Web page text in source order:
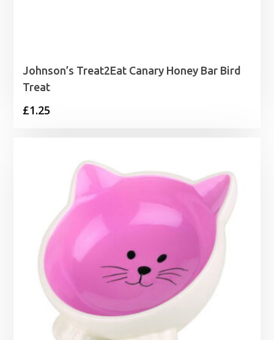
Johnson’s Treat2Eat Canary Honey Bar Bird
Treat
£1.25